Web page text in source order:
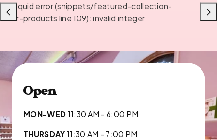
Liquid error (snippets/featured-collection-
or-products line 109): invalid integer
Previous Next
Open
MON-WED11:30 AM - 6:00 PM
THURSDAY11:30 AM - 7:00 PM